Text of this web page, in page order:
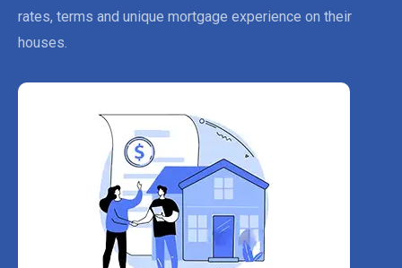
rates, terms and unique mortgage experience on their
houses.